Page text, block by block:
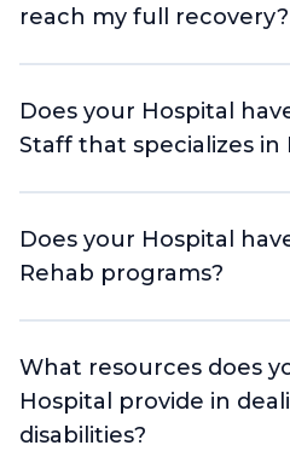
reach my full recovery?
Does your Hospital
Staff that specializes in
Does your Hospital
Rehab programs?
What resources does
Hospital provide in
disabilities?